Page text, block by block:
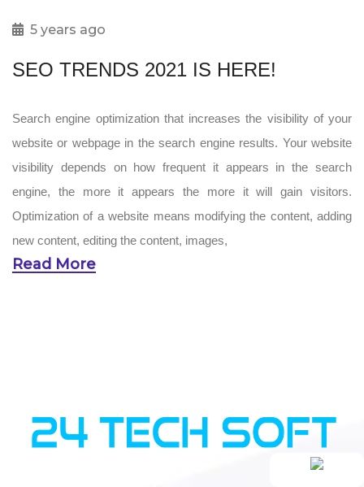
5 years ago
SEO TRENDS 2021 IS HERE!
Search engine optimization that increases the visibility of your
website or webpage in the search engine results. Your website
visibility depends on how frequent it appears in the search
engine, the more it appears the more it will gain visitors.
Optimization of a website means modifying the content, adding
new content, editing the content, images,
Read More